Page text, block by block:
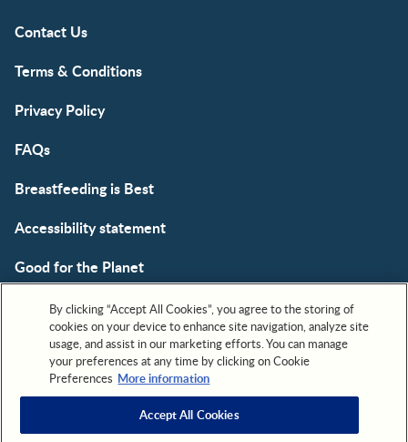
Contact Us
Terms & Conditions
Privacy Policy
FAQs
Breastfeeding is Best
Accessibility statement
Good for the Planet
Cookie
All trademarks are owned by Société des Produits Nestlé,
By clicking “Accept All Cookies”, you agree to the storing of
cookies on your device to enhance site navigation, analyze site
usage, and assist in our marketing efforts. You can manage
your preferences at any time by clicking on Cookie
Preferences More information
Accept All Cookies